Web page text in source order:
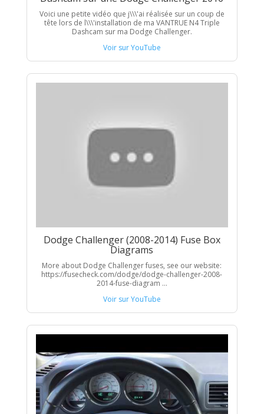
Voici une petite vidéo que j\\\'ai réalisée sur un coup de
tête lors de l\\\'installation de ma VANTRUE N4 Triple
Dashcam sur ma Dodge Challenger.
Voir sur YouTube
Dodge Challenger (2008-2014) Fuse Box
Diagrams
More about Dodge Challenger fuses, see our website:
https://fusecheck.com/dodge/dodge-challenger-2008-
2014-fuse-diagram ...
Voir sur YouTube